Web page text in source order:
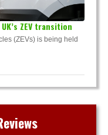
ZEV transition
(ZEVs) is being held